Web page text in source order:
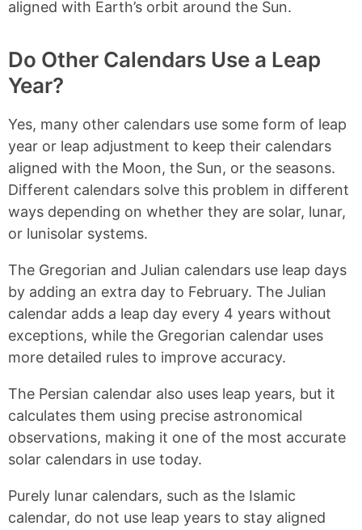
aligned with Earth’s orbit around the Sun.
Do Other Calendars Use a Leap
Year?
Yes, many other calendars use some form of leap
year or leap adjustment to keep their calendars
aligned with the Moon, the Sun, or the seasons.
Different calendars solve this problem in different
ways depending on whether they are solar, lunar,
or lunisolar systems.
The Gregorian and Julian calendars use leap days
by adding an extra day to February. The Julian
calendar adds a leap day every 4 years without
exceptions, while the Gregorian calendar uses
more detailed rules to improve accuracy.
The Persian calendar also uses leap years, but it
calculates them using precise astronomical
observations, making it one of the most accurate
solar calendars in use today.
Purely lunar calendars, such as the Islamic
calendar, do not use leap years to stay aligned